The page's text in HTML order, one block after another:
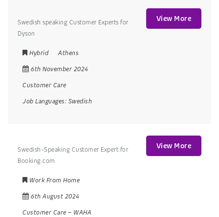
Swedish speaking Customer Experts for
Dyson
Hybrid
Athens
6th November 2024
Customer Care
Job Languages: Swedish
View More
Swedish-Speaking Customer Expert for
Booking.com
Work From Home
6th August 2024
Customer Care – WAHA
View More